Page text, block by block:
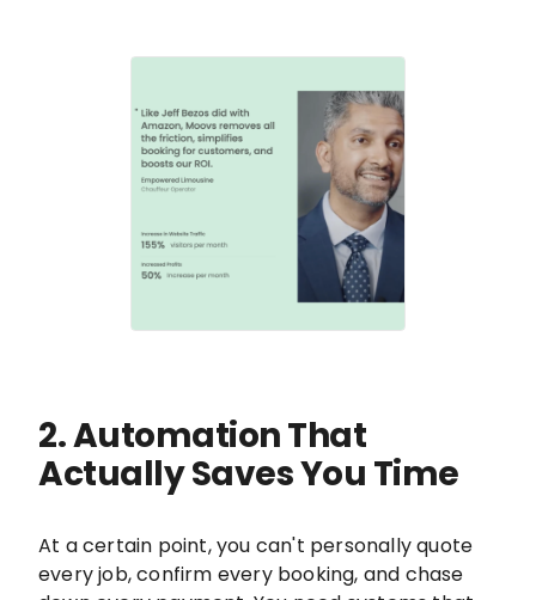
2. Automation That
Actually Saves You Time
At a certain point, you can't personally quote
every job, confirm every booking, and chase